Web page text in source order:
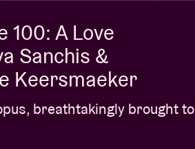
100: A Love
Sanchis &
Keersmaeker
breathtakingly brought to